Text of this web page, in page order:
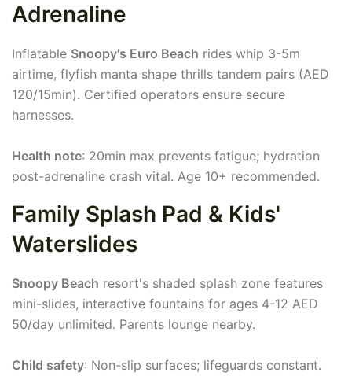
Adrenaline
Inflatable Snoopy's Euro Beach rides whip 3-5m
airtime, flyfish manta shape thrills tandem pairs (AED
120/15min). Certified operators ensure secure
harnesses.
Health note: 20min max prevents fatigue; hydration
post-adrenaline crash vital. Age 10+ recommended.
Family Splash Pad & Kids'
Waterslides
Snoopy Beach resort's shaded splash zone features
mini-slides, interactive fountains for ages 4-12 AED
50/day unlimited. Parents lounge nearby.
Child safety: Non-slip surfaces; lifeguards constant.